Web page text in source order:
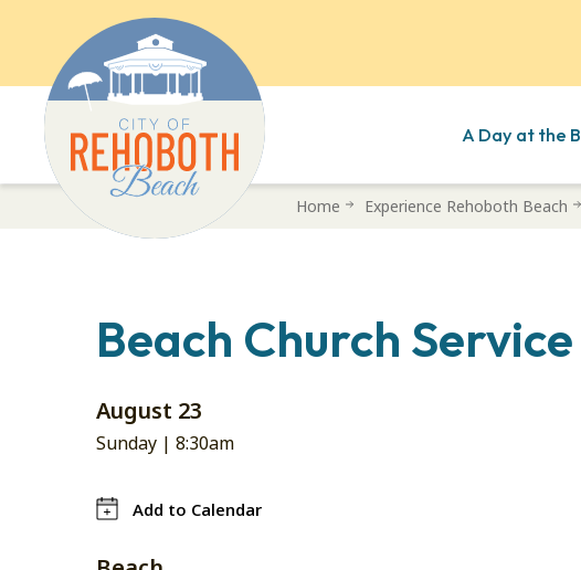
A Day at the
Home Experience Rehoboth Beach
Beach Church Service
August 23
Sunday | 8:30am
Add to Calendar